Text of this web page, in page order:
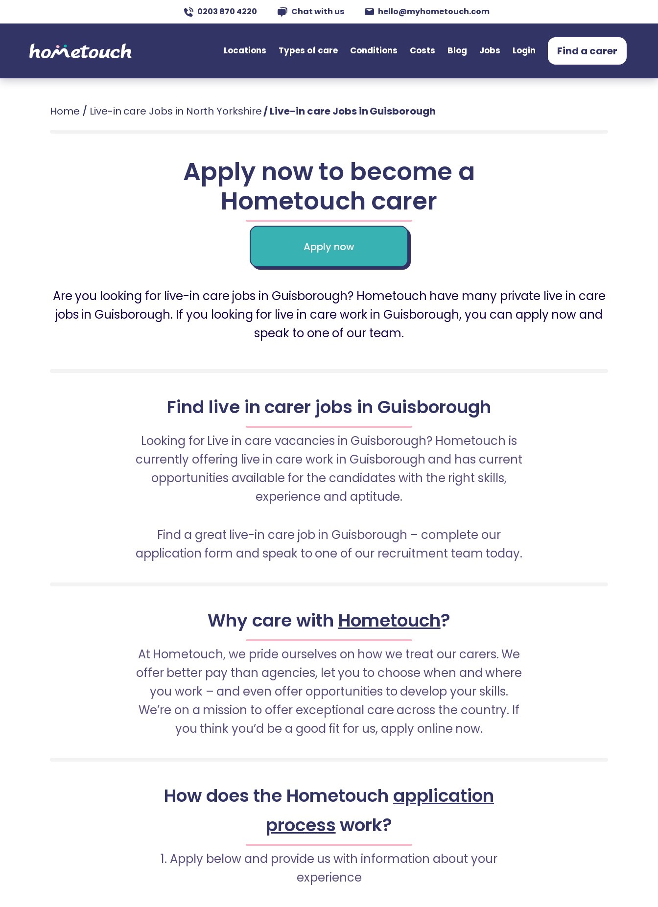
0203 870 4220 Chat with us hello@myhometouch.com
Locations Types of care Conditions Costs Blog Jobs Login Find a carer
Home / Live-in care Jobs in North Yorkshire/Live-in care Jobs in Guisborough
Apply now to become a
Hometouch carer
Apply now
Are you looking for live-in care jobs in Guisborough? Hometouch have many private live in care
jobs in Guisborough. If you looking for live in care work in Guisborough, you can apply now and
speak to one of our team.
Find live in carer jobs in Guisborough
Looking for Live in care vacancies in Guisborough? Hometouch is
currently offering live in care work in Guisborough and has current
opportunities available for the candidates with the right skills,
experience and aptitude.
Find a great live-in care job in Guisborough – complete our
application form and speak to one of our recruitment team today.
Why care with Hometouch?
At Hometouch, we pride ourselves on how we treat our carers. We
offer better pay than agencies, let you to choose when and where
you work – and even offer opportunities to develop your skills.
We’re on a mission to offer exceptional care across the country. If
you think you’d be a good fit for us, apply online now.
How does the Hometouch application
processwork?
1. Apply below and provide us with information about your
experience